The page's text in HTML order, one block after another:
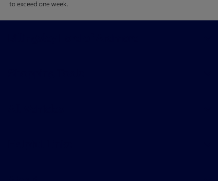
to exceed one week.